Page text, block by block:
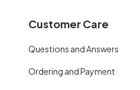
Customer Care
Questions and Answers
Ordering and Payment